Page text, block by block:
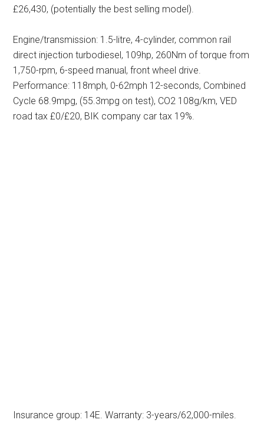
£26,430, (potentially the best selling model).
Engine/transmission: 1.5-litre, 4-cylinder, common rail
direct injection turbodiesel, 109hp, 260Nm of torque from
1,750-rpm, 6-speed manual, front wheel drive.
Performance: 118mph, 0-62mph 12-seconds, Combined
Cycle 68.9mpg, (55.3mpg on test), CO2 108g/km, VED
road tax £0/£20, BIK company car tax 19%.
Insurance group: 14E. Warranty: 3-years/62,000-miles.